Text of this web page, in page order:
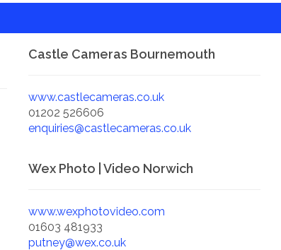
Castle Cameras Bournemouth
www.castlecameras.co.uk
01202 526606
enquiries@castlecameras.co.uk
Wex Photo | Video Norwich
www.wexphotovideo.com
01603 481933
putney@wex.co.uk